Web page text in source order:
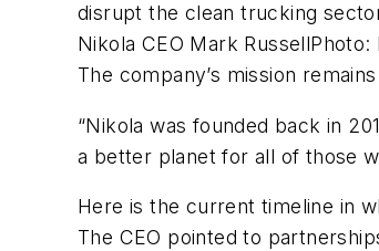
disrupt the clean trucking
Nikola CEO Mark RussellPhoto:
The company’s mission
“Nikola was founded back in
a better planet for all of those
Here is the current timeline in
The CEO pointed to